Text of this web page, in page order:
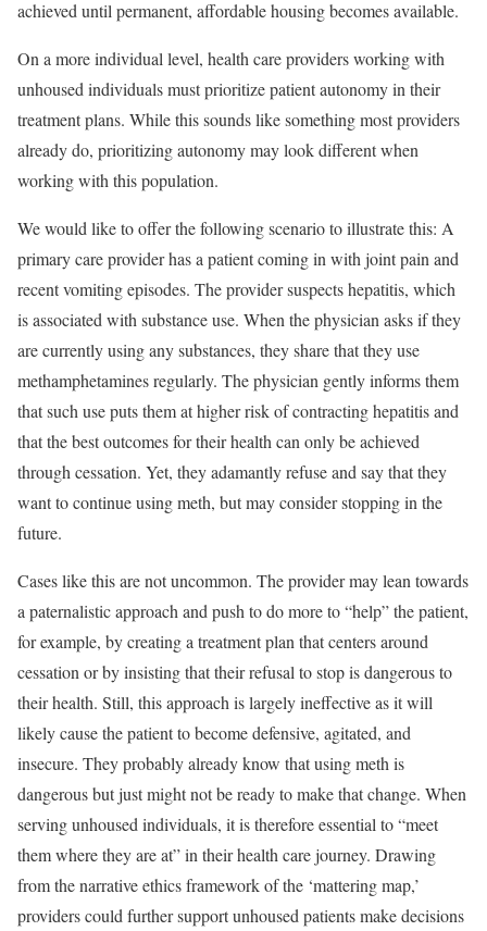
achieved until permanent, affordable housing becomes available.
On a more individual level, health care providers working with
unhoused individuals must prioritize patient autonomy in their
treatment plans. While this sounds like something most providers
already do, prioritizing autonomy may look different when
working with this population.
We would like to offer the following scenario to illustrate this: A
primary care provider has a patient coming in with joint pain and
recent vomiting episodes. The provider suspects hepatitis, which
is associated with substance use. When the physician asks if they
are currently using any substances, they share that they use
methamphetamines regularly. The physician gently informs them
that such use puts them at higher risk of contracting hepatitis and
that the best outcomes for their health can only be achieved
through cessation. Yet, they adamantly refuse and say that they
want to continue using meth, but may consider stopping in the
future.
Cases like this are not uncommon. The provider may lean towards
a paternalistic approach and push to do more to “help” the patient,
for example, by creating a treatment plan that centers around
cessation or by insisting that their refusal to stop is dangerous to
their health. Still, this approach is largely ineffective as it will
likely cause the patient to become defensive, agitated, and
insecure. They probably already know that using meth is
dangerous but just might not be ready to make that change. When
serving unhoused individuals, it is therefore essential to“meet
them where they are at”in their health care journey. Drawing
from the narrative ethics framework of the ‘mattering map,’
providers could further support unhoused patients make decisions